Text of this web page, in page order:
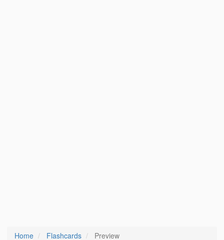
Home Flashcards Preview